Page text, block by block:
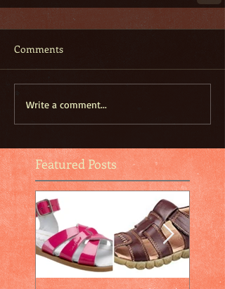
Comments
Write a comment...
Featured Posts